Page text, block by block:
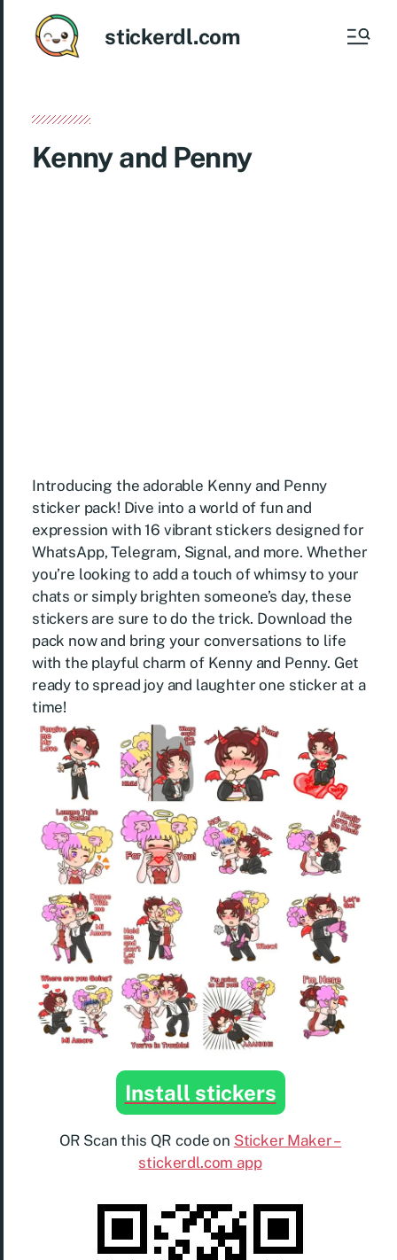
stickerdl.com
Kenny and Penny
Introducing the adorable Kenny and Penny
sticker pack! Dive into a world of fun and
expression with 16 vibrant stickers designed for
WhatsApp, Telegram, Signal, and more. Whether
you’re looking to add a touch of whimsy to your
chats or simply brighten someone’s day, these
stickers are sure to do the trick. Download the
pack now and bring your conversations to life
with the playful charm of Kenny and Penny. Get
ready to spread joy and laughter one sticker at a
time!
Install stickers
OR Scan this QR code on Sticker Maker –
stickerdl.com app